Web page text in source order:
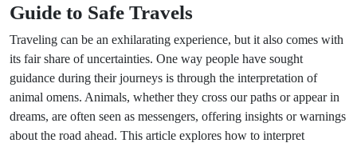
Guide to Safe Travels
Traveling can be an exhilarating experience, but it also comes with
its fair share of uncertainties. One way people have sought
guidance during their journeys is through the interpretation of
animal omens. Animals, whether they cross our paths or appear in
dreams, are often seen as messengers, offering insights or warnings
about the road ahead. This article explores how to interpret